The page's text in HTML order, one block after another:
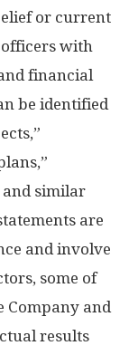
or current
officers with
financial
be identified
and similar
are
and involve
some of
Company and
results